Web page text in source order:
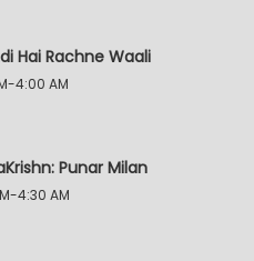
Hai Rachne Waali
4:00 AM
Punar Milan
4:30 AM